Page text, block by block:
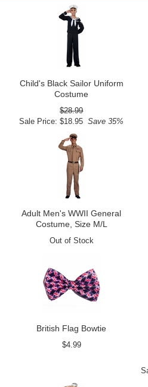
Child's Black Sailor Uniform
Costume
$28.99
Sale Price: $18.95 Save 35%
Adult Men's WWII General
Costume, Size M/L
Out of Stock
British Flag Bowtie
$4.99